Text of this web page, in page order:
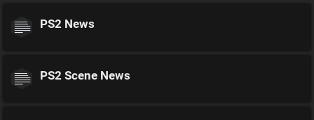
PS2 News
PS2 Scene News